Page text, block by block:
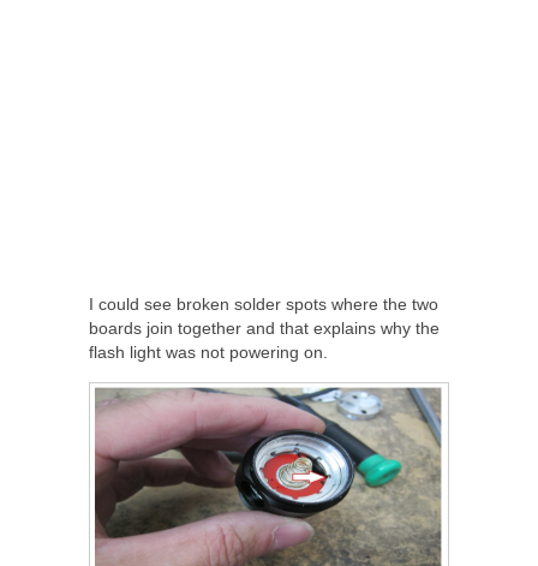
I could see broken solder spots where the two
boards join together and that explains why the
flash light was not powering on.